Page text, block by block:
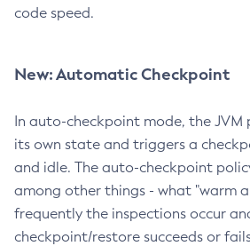
code speed.
New: Automatic Checkpoint
In auto-checkpoint mode, the JVM
its own state and triggers a
and idle. The auto-checkpoint
among other things - what "warm
frequently the inspections occur
checkpoint/restore succeeds or